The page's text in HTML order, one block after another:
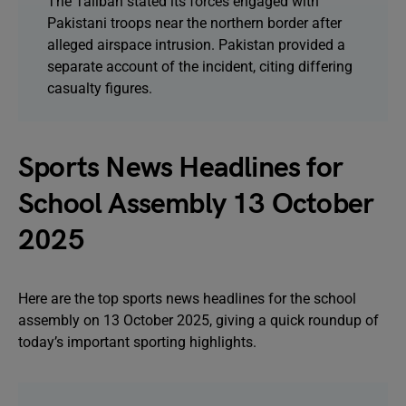
Pakistani troops near the northern border after
alleged airspace intrusion. Pakistan provided a
separate account of the incident, citing differing
casualty figures.
Sports News Headlines for
School Assembly 13 October
2025
Here are the top sports news headlines for the school
assembly on 13 October 2025, giving a quick roundup of
today’s important sporting highlights.